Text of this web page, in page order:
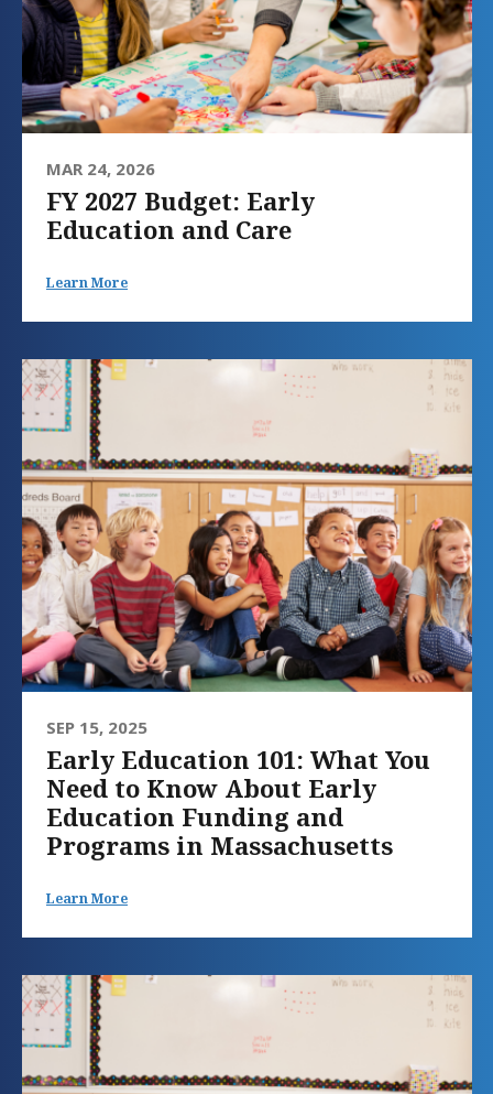
MAR 24, 2026
FY 2027 Budget: Early
Education and Care
Learn More
SEP 15, 2025
Early Education 101: What You
Need to Know About Early
Education Funding and
Programs in Massachusetts
Learn More